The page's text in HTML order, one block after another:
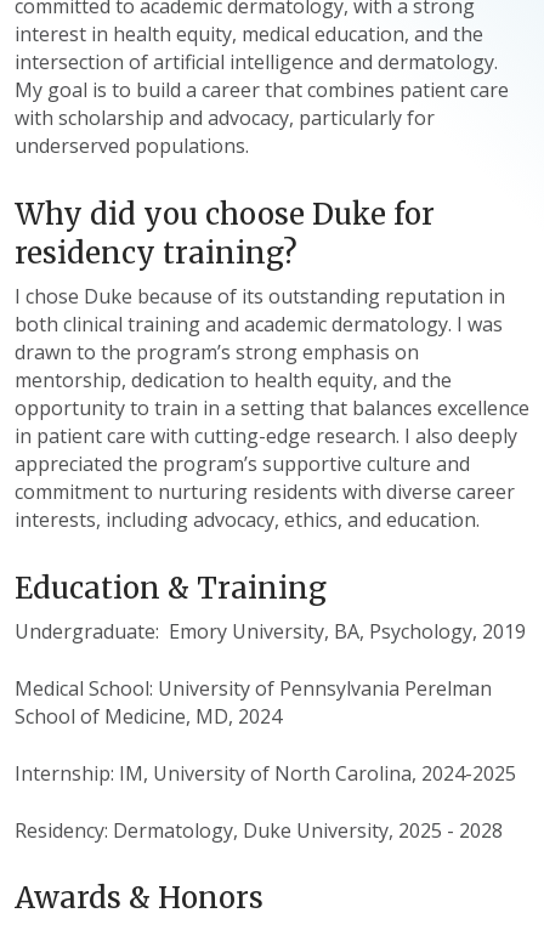
committed to academic dermatology, with a strong
interest in health equity, medical education, and the
intersection of artificial intelligence and dermatology.
My goal is to build a career that combines patient care
with scholarship and advocacy, particularly for
underserved populations.
Why did you choose Duke for
residency training?
I chose Duke because of its outstanding reputation in
both clinical training and academic dermatology. I was
drawn to the program’s strong emphasis on
mentorship, dedication to health equity, and the
opportunity to train in a setting that balances excellence
in patient care with cutting-edge research. I also deeply
appreciated the program’s supportive culture and
commitment to nurturing residents with diverse career
interests, including advocacy, ethics, and education.
Education & Training
Undergraduate: Emory University, BA, Psychology, 2019
Medical School: University of Pennsylvania Perelman
School of Medicine, MD, 2024
Internship: IM, University of North Carolina, 2024-2025
Residency: Dermatology, Duke University, 2025 - 2028
Awards & Honors